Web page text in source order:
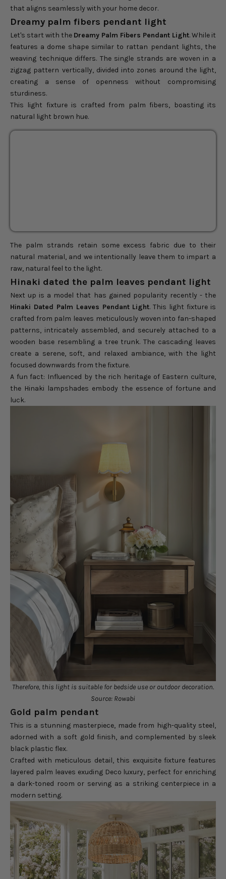
that aligns seamlessly with your home decor.
Dreamy palm fibers pendant light
Let's start with the Dreamy Palm Fibers Pendant Light. While it
features a dome shape similar to rattan pendant lights, the
weaving technique differs. The single strands are woven in a
zigzag pattern vertically, divided into zones around the light,
creating a sense of openness without compromising
sturdiness.
This light fixture is crafted from palm fibers, boasting its
natural light brown hue.
The palm strands retain some excess fabric due to their
natural material, and we intentionally leave them to impart a
raw, natural feel to the light.
Hinaki dated the palm leaves pendant light
Next up is a model that has gained popularity recently - the
Hinaki Dated Palm Leaves Pendant Light. This light fixture is
crafted from palm leaves meticulously woven into fan-shaped
patterns, intricately assembled, and securely attached to a
wooden base resembling a tree trunk. The cascading leaves
create a serene, soft, and relaxed ambiance, with the light
focused downwards from the fixture.
A fun fact: Influenced by the rich heritage of Eastern culture,
the Hinaki lampshades embody the essence of fortune and
luck.
Therefore, this light is suitable for bedside use or outdoor decoration.
Source: Rowabi
Gold palm pendant
This is a stunning masterpiece, made from high-quality steel,
adorned with a soft gold finish, and complemented by sleek
black plastic flex.
Crafted with meticulous detail, this exquisite fixture features
layered palm leaves exuding Deco luxury, perfect for enriching
a dark-toned room or serving as a striking centerpiece in a
modern setting.